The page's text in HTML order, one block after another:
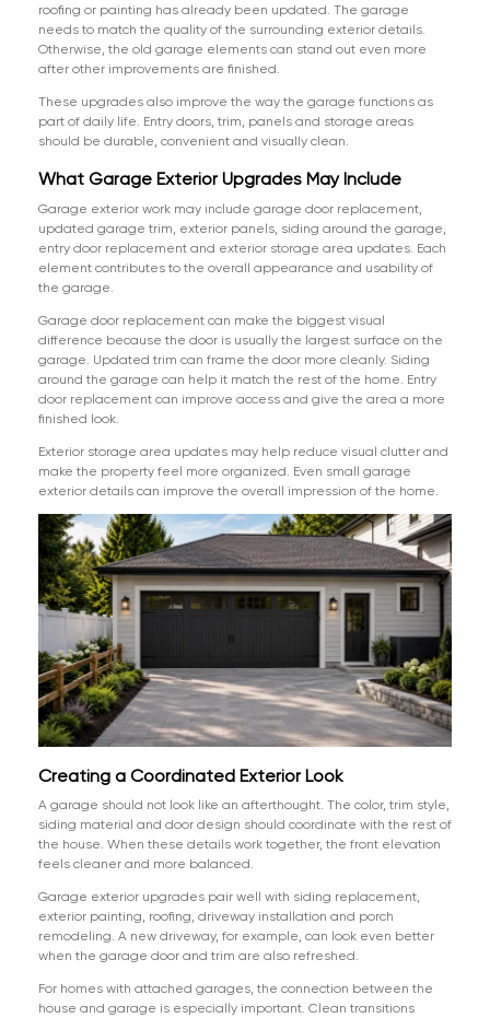
roofing or painting has already been updated. The garage
needs to match the quality of the surrounding exterior details.
Otherwise, the old garage elements can stand out even more
after other improvements are finished.
These upgrades also improve the way the garage functions as
part of daily life. Entry doors, trim, panels and storage areas
should be durable, convenient and visually clean.
What Garage Exterior Upgrades May Include
Garage exterior work may include garage door replacement,
updated garage trim, exterior panels, siding around the garage,
entry door replacement and exterior storage area updates. Each
element contributes to the overall appearance and usability of
the garage.
Garage door replacement can make the biggest visual
difference because the door is usually the largest surface on the
garage. Updated trim can frame the door more cleanly. Siding
around the garage can help it match the rest of the home. Entry
door replacement can improve access and give the area a more
finished look.
Exterior storage area updates may help reduce visual clutter and
make the property feel more organized. Even small garage
exterior details can improve the overall impression of the home.
Creating a Coordinated Exterior Look
A garage should not look like an afterthought. The color, trim style,
siding material and door design should coordinate with the rest of
the house. When these details work together, the front elevation
feels cleaner and more balanced.
Garage exterior upgrades pair well with siding replacement,
exterior painting, roofing, driveway installation and porch
remodeling. A new driveway, for example, can look even better
when the garage door and trim are also refreshed.
For homes with attached garages, the connection between the
house and garage is especially important. Clean transitions